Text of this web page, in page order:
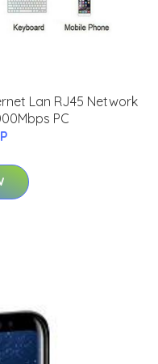
Lan RJ45 Network
PC